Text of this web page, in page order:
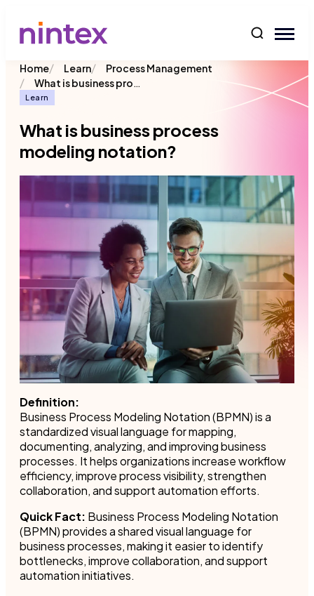
Home/ Learn/ Process Management
/ What is business process modeling notation?
Learn
What is business process
modeling notation?
Definition:
Business Process Modeling Notation (BPMN) is a
standardized visual language for mapping,
documenting, analyzing, and improving business
processes. It helps organizations increase workflow
efficiency, improve process visibility, strengthen
collaboration, and support automation efforts.
Quick Fact: Business Process Modeling Notation
(BPMN) provides a shared visual language for
business processes, making it easier to identify
bottlenecks, improve collaboration, and support
automation initiatives.